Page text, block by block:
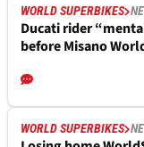
WORLD SUPERBIKES
Ducati rider
before Misano
WORLD SUPERBIKES